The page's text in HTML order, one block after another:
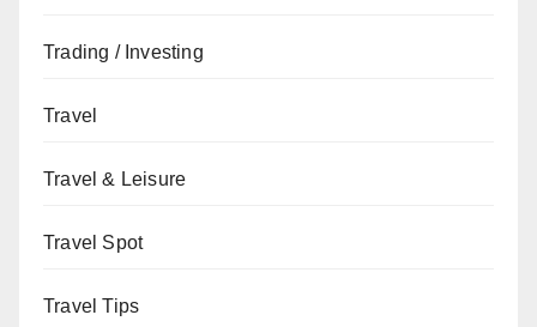
Trading / Investing
Travel
Travel & Leisure
Travel Spot
Travel Tips